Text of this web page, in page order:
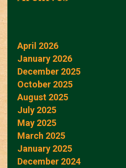
April 2026
January 2026
December 2025
October 2025
August 2025
July 2025
May 2025
March 2025
January 2025
December 2024